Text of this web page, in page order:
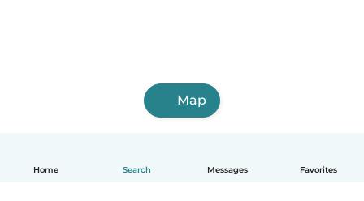
Home Search Messages Favorites
Map